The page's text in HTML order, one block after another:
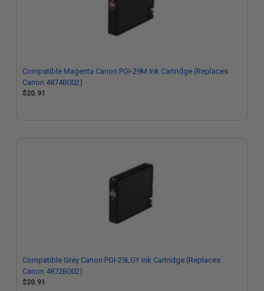
Compatible Magenta Canon PGI-29M Ink Cartridge (Replaces
Canon 4874B002)
$20.91
Compatible Grey Canon PGI-29LGY Ink Cartridge (Replaces
Canon 4872B002)
$20.91